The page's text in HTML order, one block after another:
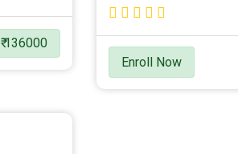
₹ 136000
Enroll Now